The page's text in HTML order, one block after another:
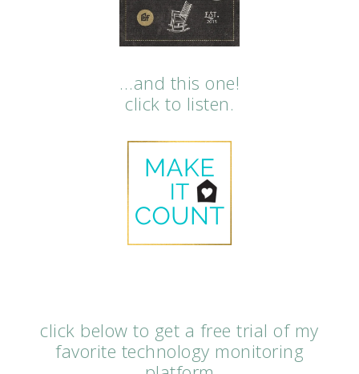
…and this one!
click to listen.
click below to get a free trial of my
favorite technology monitoring